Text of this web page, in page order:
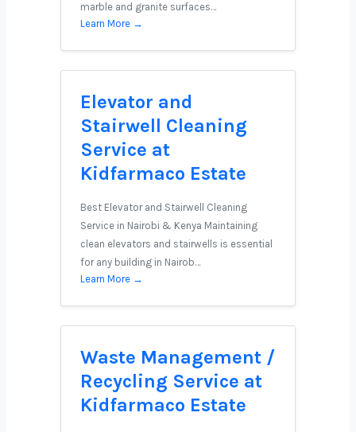
marble and granite surfaces…
Learn More →
Elevator and
Stairwell Cleaning
Service at
Kidfarmaco Estate
Best Elevator and Stairwell Cleaning
Service in Nairobi & Kenya Maintaining
clean elevators and stairwells is essential
for any building in Nairob…
Learn More →
Waste Management /
Recycling Service at
Kidfarmaco Estate